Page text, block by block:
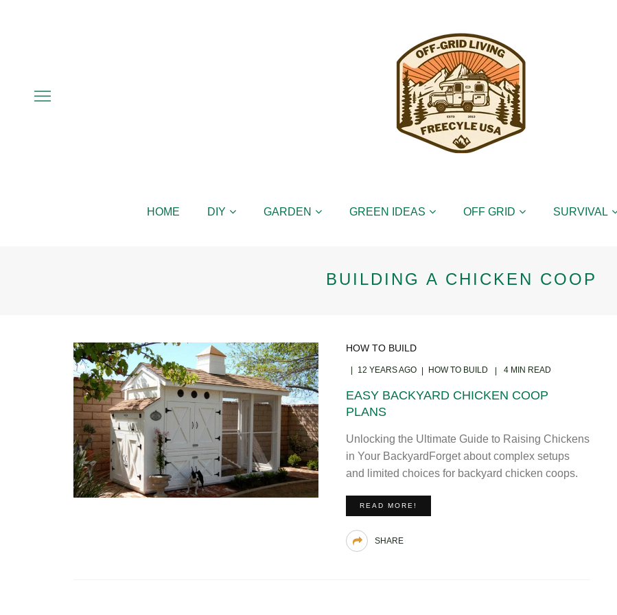
HOME DIY GARDEN GREEN IDEAS OFF GRID SURVIVAL
BUILDING A CHICKEN COOP
HOW TO BUILD
12 YEARS AGO HOW TO BUILD 4 MIN READ
EASY BACKYARD CHICKEN COOP
PLANS
Unlocking the Ultimate Guide to Raising Chickens
in Your BackyardForget about complex setups
and limited choices for backyard chicken coops.
READ MORE!
SHARE